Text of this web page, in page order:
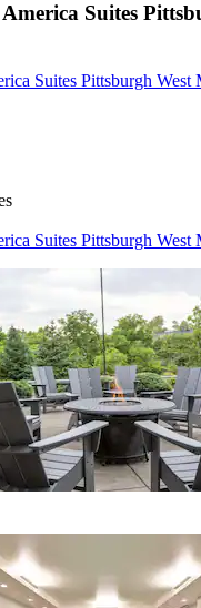
Suites
Suites Pittsburgh West
Suites Pittsburgh West